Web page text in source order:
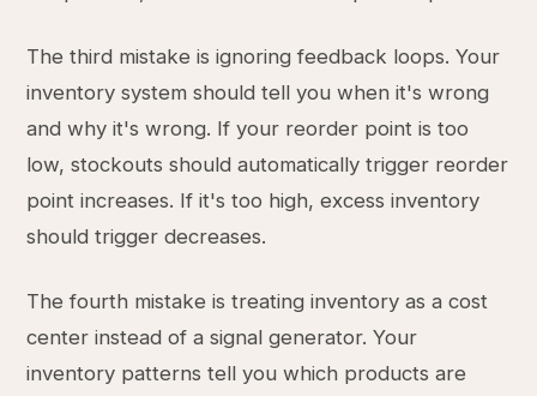
The third mistake is ignoring feedback loops. Your
inventory system should tell you when it's wrong
and why it's wrong. If your reorder point is too
low, stockouts should automatically trigger reorder
point increases. If it's too high, excess inventory
should trigger decreases.
The fourth mistake is treating inventory as a cost
center instead of a signal generator. Your
inventory patterns tell you which products are